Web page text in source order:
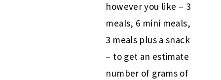
however you like – 3
meals, 6 mini meals,
3 meals plus a snack
– to get an estimate
number of grams of